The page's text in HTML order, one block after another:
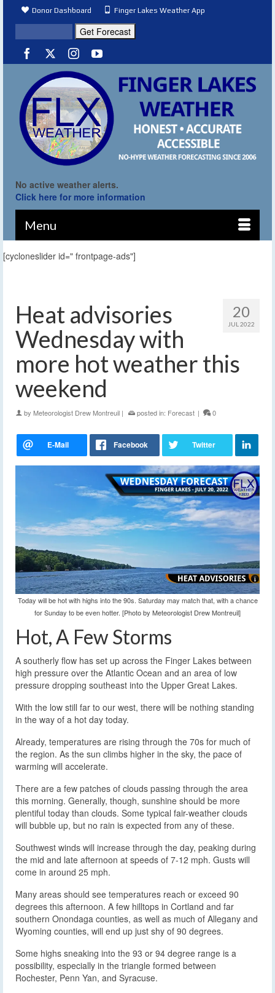
Donor Dashboard Finger Lakes Weather App
No active weather alerts.
Click here for more information
Menu
[cycloneslider id=" frontpage-ads"]
20
JUL 2022
Heat advisories
Wednesday with
more hot weather this
weekend
by Meteorologist Drew Montreuil | posted in: Forecast | 0
Today will be hot with highs into the 90s. Saturday may match that, with a chance
for Sunday to be even hotter. [Photo by Meteorologist Drew Montreuil]
Hot, A Few Storms
A southerly flow has set up across the Finger Lakes between
high pressure over the Atlantic Ocean and an area of low
pressure dropping southeast into the Upper Great Lakes.
With the low still far to our west, there will be nothing standing
in the way of a hot day today.
Already, temperatures are rising through the 70s for much of
the region. As the sun climbs higher in the sky, the pace of
warming will accelerate.
There are a few patches of clouds passing through the area
this morning. Generally, though, sunshine should be more
plentiful today than clouds. Some typical fair-weather clouds
will bubble up, but no rain is expected from any of these.
Southwest winds will increase through the day, peaking during
the mid and late afternoon at speeds of 7-12 mph. Gusts will
come in around 25 mph.
Many areas should see temperatures reach or exceed 90
degrees this afternoon. A few hilltops in Cortland and far
southern Onondaga counties, as well as much of Allegany and
Wyoming counties, will end up just shy of 90 degrees.
Some highs sneaking into the 93 or 94 degree range is a
possibility, especially in the triangle formed between
Rochester, Penn Yan, and Syracuse.